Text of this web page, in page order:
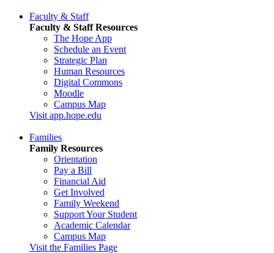
Faculty & Staff
Faculty & Staff Resources
The Hope App
Schedule an Event
Strategic Plan
Human Resources
Digital Commons
Moodle
Campus Map
Visit app.hope.edu
Families
Family Resources
Orientation
Pay a Bill
Financial Aid
Get Involved
Family Weekend
Support Your Student
Academic Calendar
Campus Map
Visit the Families Page